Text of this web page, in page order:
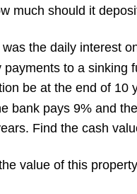
much should it
the daily interest
to a sinking
be at the end of 10
bank pays 9% and
Find the cash
value of this